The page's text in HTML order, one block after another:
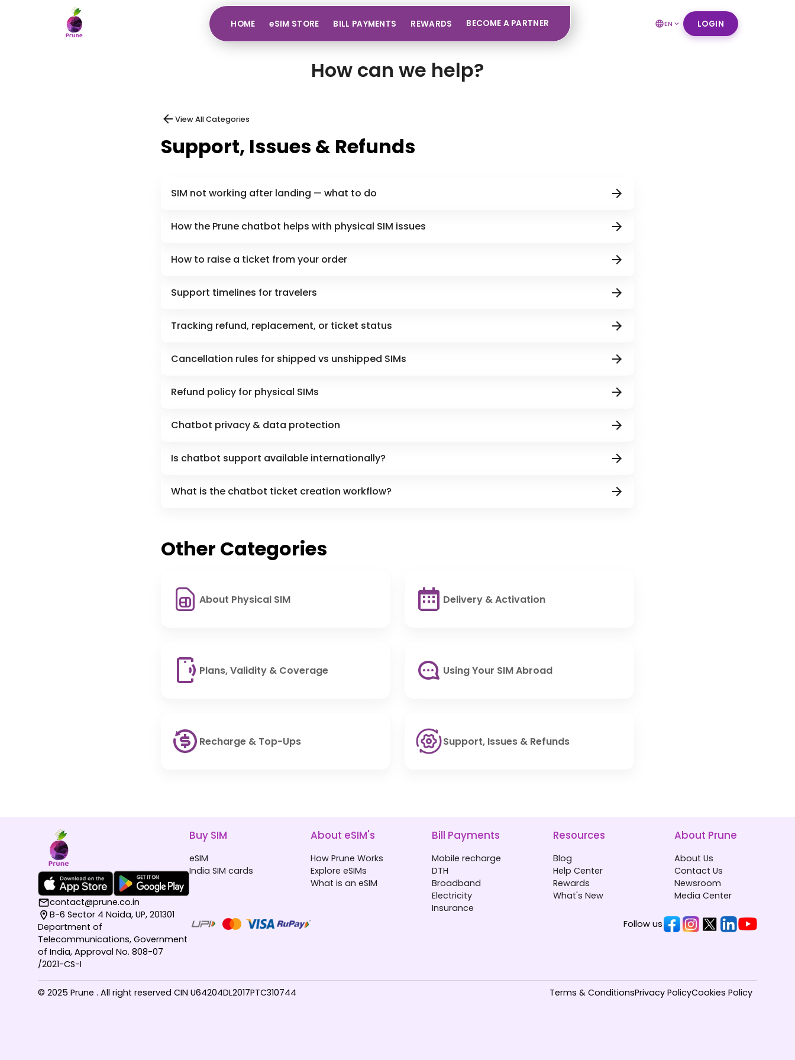
HOME eSIM STORE BILL PAYMENTS REWARDS BECOME A PARTNER EN LOGIN
How can we help?
View All Categories
Support, Issues & Refunds
SIM not working after landing — what to do
How the Prune chatbot helps with physical SIM issues
How to raise a ticket from your order
Support timelines for travelers
Tracking refund, replacement, or ticket status
Cancellation rules for shipped vs unshipped SIMs
Refund policy for physical SIMs
Chatbot privacy & data protection
Is chatbot support available internationally?
What is the chatbot ticket creation workflow?
Other Categories
About Physical SIM Delivery & Activation
Plans, Validity & Coverage Using Your SIM Abroad
Recharge & Top-Ups Support, Issues & Refunds
contact@prune.co.in
B-6 Sector 4 Noida, UP, 201301
Department of
Telecommunications, Government
of India, Approval No. 808-07
/2021-CS-I
Buy SIM
eSIM
India SIM cards
About eSIM's
How Prune Works
Explore eSIMs
What is an eSIM
Bill Payments
Mobile recharge
DTH
Broadband
Electricity
Insurance
Resources
Blog
Help Center
Rewards
What's New
About Prune
About Us
Contact Us
Newsroom
Media Center
Follow us
© 2025 Prune . All right reserved CIN U64204DL2017PTC310744 Terms & ConditionsPrivacy PolicyCookies Policy